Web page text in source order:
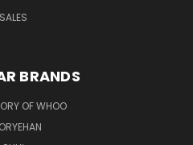
SALES
BRANDS
OF WHOO